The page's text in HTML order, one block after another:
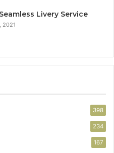
Livery Service
2021
398
234
167